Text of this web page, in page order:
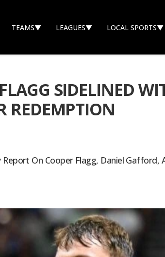
TEAMS▼ LEAGUES▼ LOCAL SPORTS▼
SIDELINED
REDEMPTION
On Cooper Flagg, Daniel Gafford,